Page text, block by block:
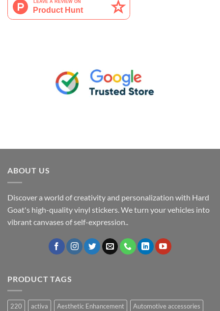
ABOUT US
Discover a world of creativity and personalization with Hard
Goat's high-quality vinyl stickers. We turn your vehicles into
vibrant canvases of self-expression..
PRODUCT TAGS
220 activa Aesthetic Enhancement
Automotive accessories